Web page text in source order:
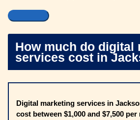
How much do digital
services cost in
Digital marketing services in
cost between $1,000 and $7,500